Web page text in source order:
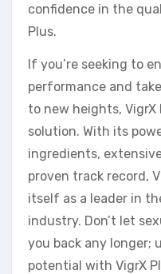
confidence in the
Plus.
If you’re seeking to
performance and
to new heights,
solution. With its
ingredients,
proven track record,
itself as a leader in
industry. Don’t let
you back any longer;
potential with VigrX